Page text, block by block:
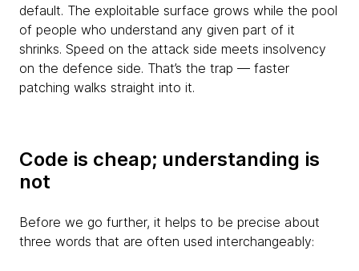
default. The exploitable surface grows while the pool
of people who understand any given part of it
shrinks. Speed on the attack side meets insolvency
on the defence side. That’s the trap — faster
patching walks straight into it.
Code is cheap; understanding is
not
Before we go further, it helps to be precise about
three words that are often used interchangeably: